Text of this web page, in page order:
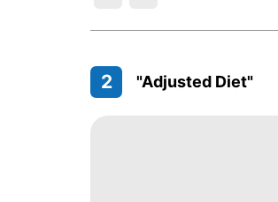
2 "Adjusted Diet"